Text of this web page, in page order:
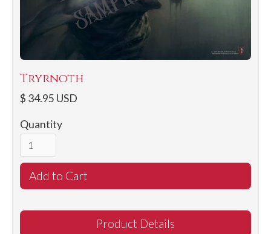
Tryrnoth
$ 34.95 USD
Quantity
Product Details